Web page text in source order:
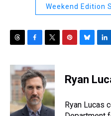
Weekend Edition
r
e
a
s
c
e
b
o
o
k
i
t
t
e
r
e
e
s
e
s
y
k
e
I
n
Ryan
Ryan Lucas